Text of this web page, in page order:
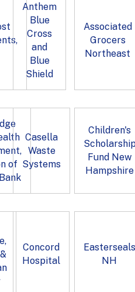
Anthem
Blue
Cross
and
Blue
Shield
Associated
Grocers
Northeast
of
Casella
Waste
Systems
Children's
Fund New
Hampshire
Concord
Hospital
Easterseals
NH